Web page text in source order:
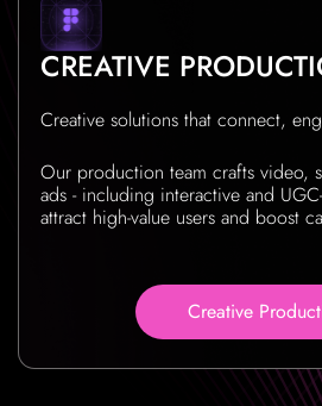
CREATIVE
Creative solutions that connect,
Our production team crafts video,
ads - including interactive and
attract high-value users and boost
Creative